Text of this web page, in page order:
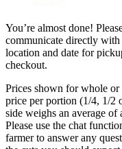
You’re almost done!
communicate directly with
location and date for
checkout.
Prices shown for whole or
price per portion (1/4, 1/2
side weighs an average
Please use the chat
farmer to answer any